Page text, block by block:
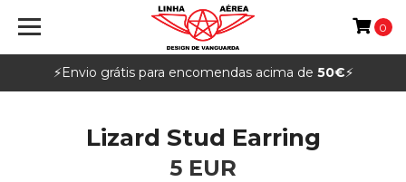
⚡️Envio grátis para encomendas acima de 50€⚡️
0
Lizard Stud Earring
5 EUR